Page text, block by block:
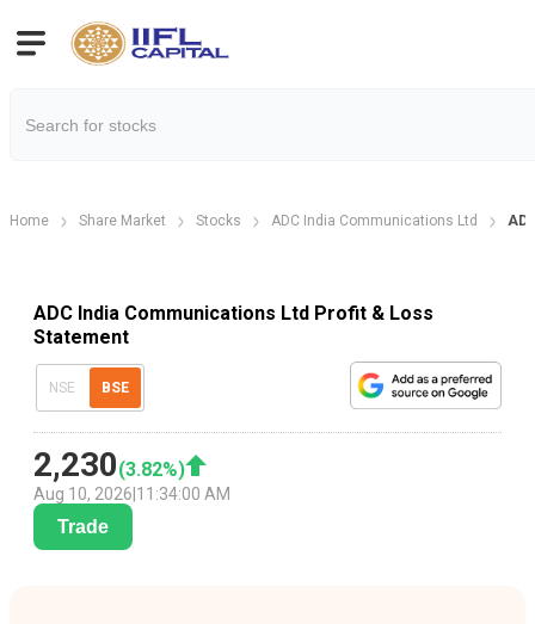
Home Share Market Stocks ADC India Communications Ltd
ADC India Communications Ltd Profit & Loss
Statement
NSE BSE
2,230(3.82%)
Aug 10, 2026 11:34:00 AM
Trade